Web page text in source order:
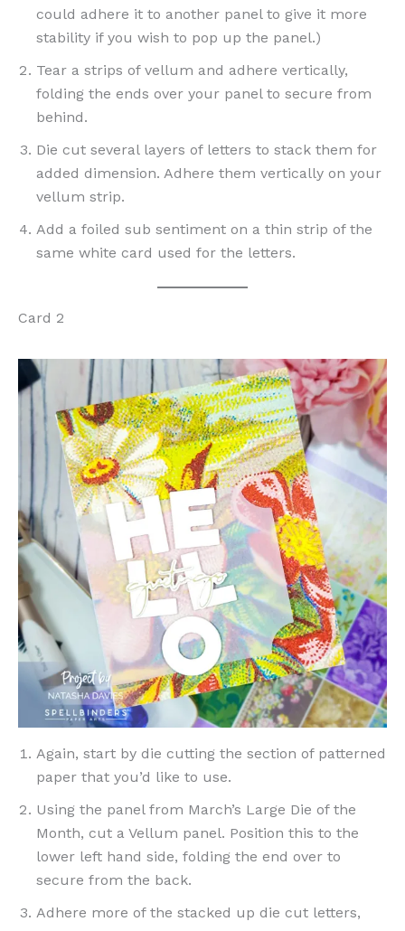
could adhere it to another panel to give it more
stability if you wish to pop up the panel.)
Tear a strips of vellum and adhere vertically,
folding the ends over your panel to secure from
behind.
Die cut several layers of letters to stack them for
added dimension. Adhere them vertically on your
vellum strip.
Add a foiled sub sentiment on a thin strip of the
same white card used for the letters.
Card 2
Again, start by die cutting the section of patterned
paper that you’d like to use.
Using the panel from March’s Large Die of the
Month, cut a Vellum panel. Position this to the
lower left hand side, folding the end over to
secure from the back.
Adhere more of the stacked up die cut letters,